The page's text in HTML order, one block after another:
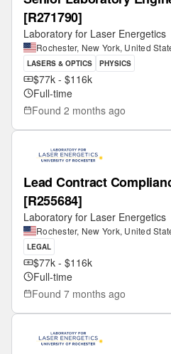
[R271790]
Laboratory for Laser Energetics
Rochester, New York, United
LASERS & OPTICS PHYSICS
$77k - $116k
Full-time
Found 2 months ago
Lead Contract
[R255684]
Laboratory for Laser Energetics
Rochester, New York, United
LEGAL
$77k - $116k
Full-time
Found 7 months ago